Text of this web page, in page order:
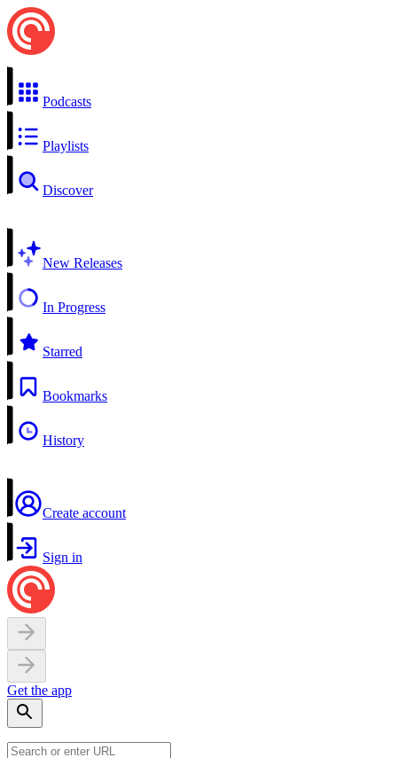
Podcasts
Playlists
Discover
New Releases
In Progress
Starred
Bookmarks
History
Create account
Sign in
Get the app